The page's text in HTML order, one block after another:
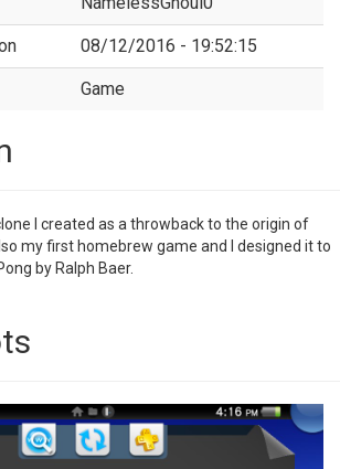
08/12/2016 - 19:52:15
Game
I created as a throwback to the origin of
my first homebrew game and I designed it to
by Ralph Baer.